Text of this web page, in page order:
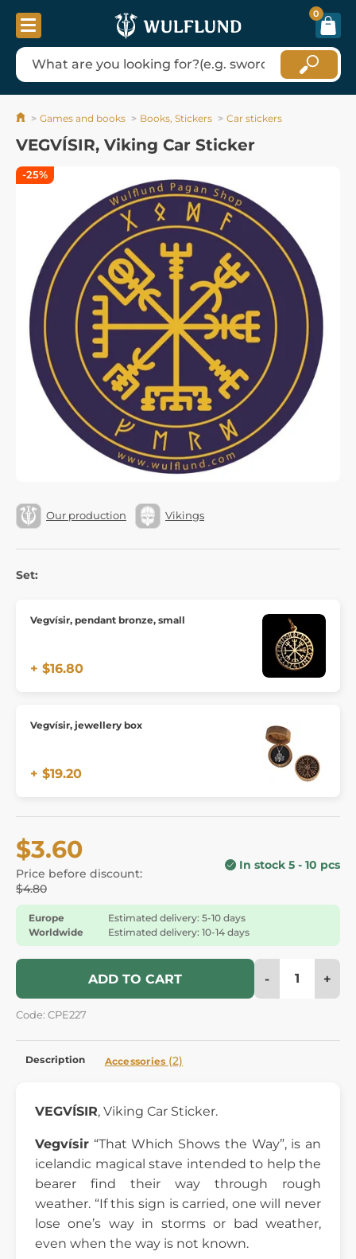
0
Games and books Books, Stickers Car stickers
VEGVÍSIR, Viking Car Sticker
Our production Vikings
Set:
Vegvísir, pendant bronze, small
+ $16.80
Vegvísir, jewellery box
+ $19.20
$3.60
Price before discount:
$4.80
In stock 5 - 10 pcs
Europe
Estimated delivery: 5-10 days
Worldwide
Estimated delivery: 10-14 days
ADD TO CART - +
Code: CPE227
-25%
Description Accessories (2)
VEGVÍSIR, Viking Car Sticker.
Vegvísir “That Which Shows the Way”, is an
icelandic magical stave intended to help the
bearer find their way through rough
weather. “If this sign is carried, one will never
lose one’s way in storms or bad weather,
even when the way is not known.